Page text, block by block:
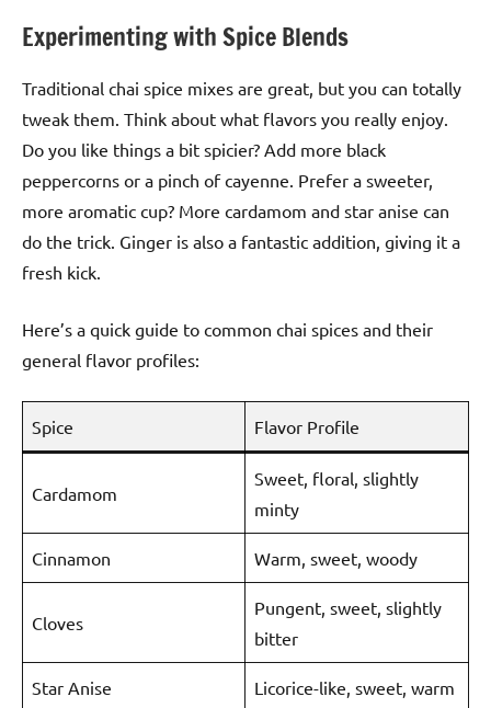
Experimenting with Spice Blends
Traditional chai spice mixes are great, but you can totally
tweak them. Think about what flavors you really enjoy.
Do you like things a bit spicier? Add more black
peppercorns or a pinch of cayenne. Prefer a sweeter,
more aromatic cup? More cardamom and star anise can
do the trick. Ginger is also a fantastic addition, giving it a
fresh kick.
Here’s a quick guide to common chai spices and their
general flavor profiles:
Spice Flavor Profile
Cardamom
Sweet, floral, slightly
minty
Cinnamon Warm, sweet, woody
Cloves
Pungent, sweet, slightly
bitter
Star Anise Licorice-like, sweet, warm